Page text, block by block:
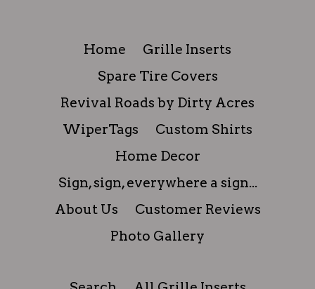
Home
Grille Inserts
Spare Tire Covers
Revival Roads by Dirty Acres
WiperTags
Custom Shirts
Home Decor
Sign, sign, everywhere a sign...
About Us
Customer Reviews
Photo Gallery